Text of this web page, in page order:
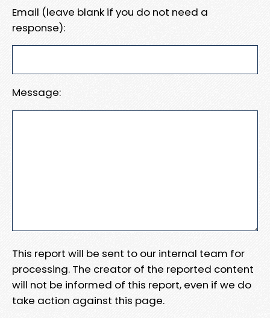
Email (leave blank if you do not need a
response):
Message:
This report will be sent to our internal team for
processing. The creator of the reported content
will not be informed of this report, even if we do
take action against this page.